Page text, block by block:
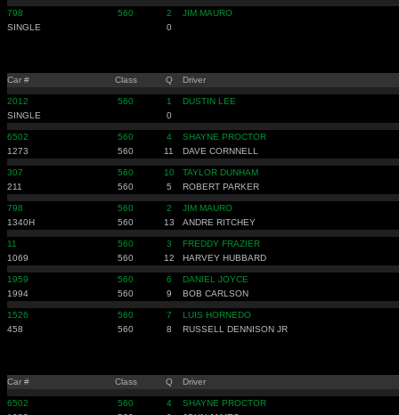
798 560 2
JIM MAURO
SINGLE
0
Car # Class Q Driver
2012 560 1
DUSTIN LEE
SINGLE
0
6502 560 4
SHAYNE PROCTOR
1273
560 11 DAVE CORNNELL
307 560 10
TAYLOR DUNHAM
211
560 5 ROBERT PARKER
798 560 2
JIM MAURO
1340H
560 13 ANDRE RITCHEY
11 560 3
FREDDY FRAZIER
1069
560 12 HARVEY HUBBARD
1959 560 6
DANIEL JOYCE
1994
560 9 BOB CARLSON
1526 560 7
LUIS HORNEDO
458
560 8 RUSSELL DENNISON JR
Car # Class Q Driver
6502 560 4
SHAYNE PROCTOR